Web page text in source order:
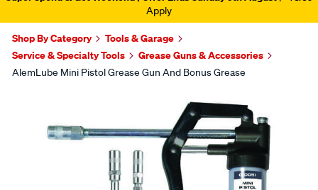
Apply
Shop By Category
Tools & Garage
Service & Specialty Tools
Grease Guns & Accessories
AlemLube Mini Pistol Grease Gun And Bonus Grease